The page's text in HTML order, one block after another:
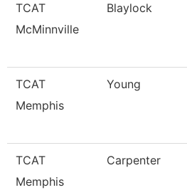
TCAT
McMinnville
Blaylock
TCAT
Memphis
Young
TCAT
Memphis
Carpenter